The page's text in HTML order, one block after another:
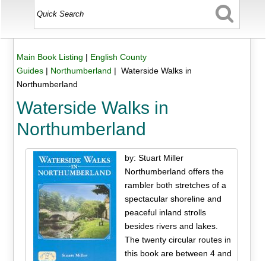
Main Book Listing | English County
Guides| Northumberland | Waterside Walks in
Northumberland
Waterside Walks in
Northumberland
by: Stuart Miller
Northumberland offers the
rambler both stretches of a
spectacular shoreline and
peaceful inland strolls
besides rivers and lakes.
The twenty circular routes in
this book are between 4 and